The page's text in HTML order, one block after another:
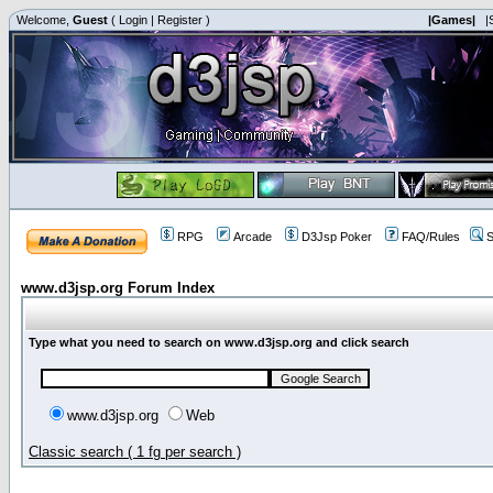
Welcome, Guest ( Login | Register ) |Games|
RPG Arcade D3Jsp Poker FAQ/Rules
www.d3jsp.org Forum Index
Type what you need to search on www.d3jsp.org and click search
www.d3jsp.org Web
Classic search ( 1 fg per search )